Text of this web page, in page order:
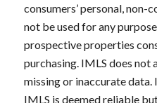
consumers’ personal, non-
not be used for any
prospective properties
purchasing. IMLS does not
missing or inaccurate
IMLS is deemed reliable